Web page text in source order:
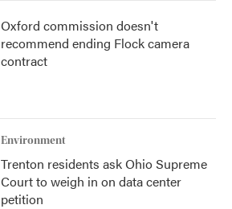
Oxford commission doesn't
recommend ending Flock camera
contract
Environment
Trenton residents ask Ohio Supreme
Court to weigh in on data center
petition